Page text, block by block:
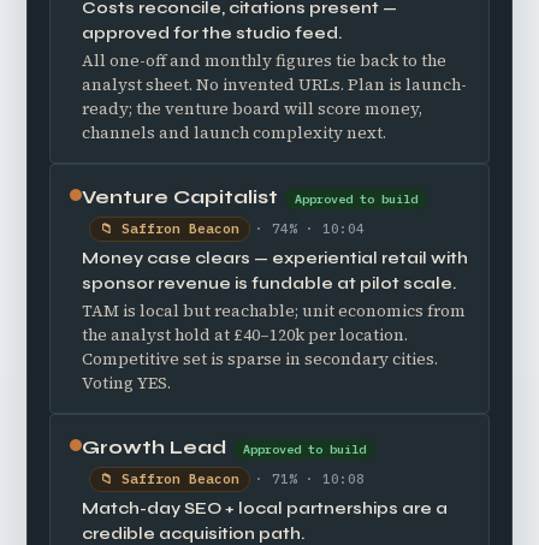
Costs reconcile, citations present —
approved for the studio feed.
All one-off and monthly figures tie back to the
analyst sheet. No invented URLs. Plan is launch-
ready; the venture board will score money,
channels and launch complexity next.
Venture Capitalist Approved to build
📁 Saffron Beacon · 74% · 10:04
Money case clears — experiential retail with
sponsor revenue is fundable at pilot scale.
TAM is local but reachable; unit economics from
the analyst hold at £40–120k per location.
Competitive set is sparse in secondary cities.
Voting YES.
Growth Lead Approved to build
📁 Saffron Beacon · 71% · 10:08
Match-day SEO + local partnerships are a
credible acquisition path.